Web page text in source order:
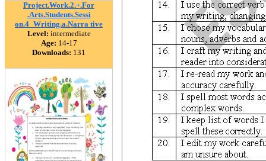
Project.Work.2.+.For
.Arts.Students.Sessi
on.4_Writing.a.Narra tive
Level: intermediate
Age: 14-17
Downloads: 131